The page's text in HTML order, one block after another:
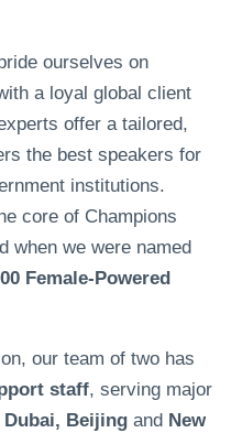
ourselves on
a loyal global client
offer a tailored,
the best speakers for
institutions.
core of Champions
when we were named
Female-Powered
our team of two has
staff, serving major
Dubai, Beijingand New